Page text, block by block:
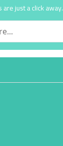
just a click away.